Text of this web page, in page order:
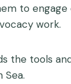
to engage
work.
the tools